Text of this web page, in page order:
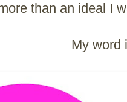
than an ideal I
My word